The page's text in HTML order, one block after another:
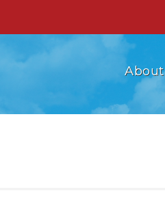
About